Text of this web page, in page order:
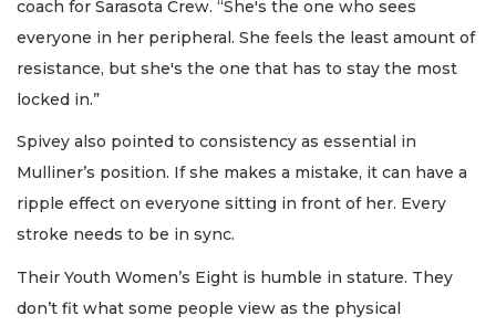
coach for Sarasota Crew. “She's the one who sees
everyone in her peripheral. She feels the least amount of
resistance, but she's the one that has to stay the most
locked in.”
Spivey also pointed to consistency as essential in
Mulliner’s position. If she makes a mistake, it can have a
ripple effect on everyone sitting in front of her. Every
stroke needs to be in sync.
Their Youth Women’s Eight is humble in stature. They
don’t fit what some people view as the physical